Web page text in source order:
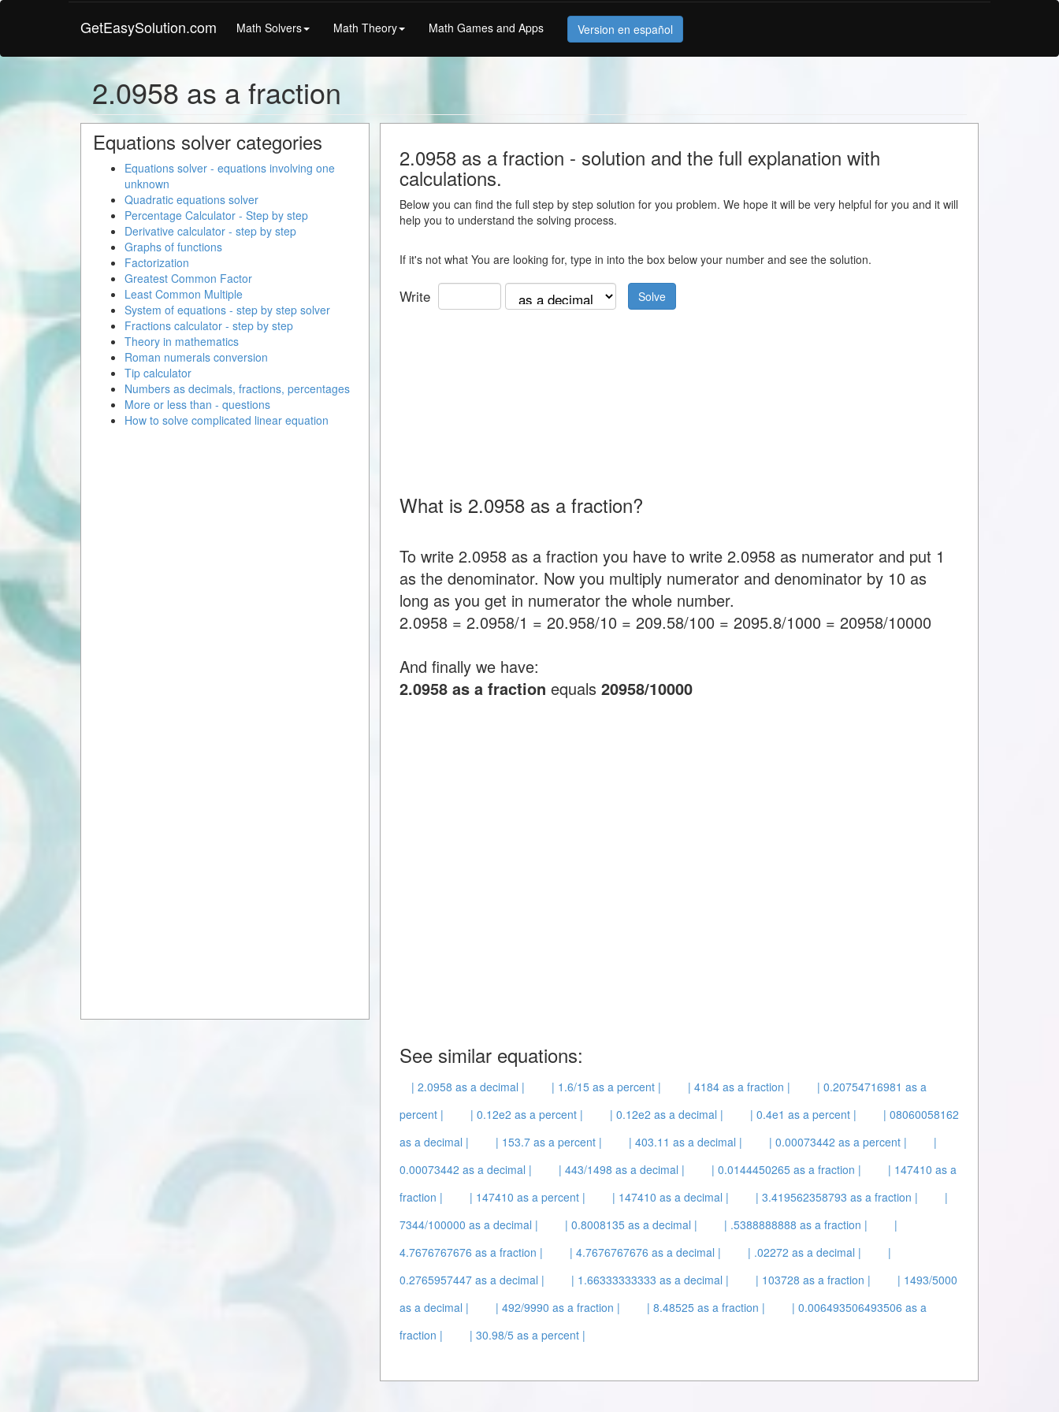
GetEasySolution.com Math Solvers Math Theory Math Games and Apps Version en español
2.0958 as a fraction
2.0958 as a fraction - solution and the full explanation with
calculations.
Below you can find the full step by step solution for you problem. We hope it will be very helpful for you and it will
help you to understand the solving process.
If it's not what You are looking for, type in into the box below your number and see the solution.
Write Solve
What is 2.0958 as a fraction?
To write 2.0958 as a fraction you have to write 2.0958 as numerator and put 1
as the denominator. Now you multiply numerator and denominator by 10 as
long as you get in numerator the whole number.
2.0958 = 2.0958/1 = 20.958/10 = 209.58/100 = 2095.8/1000 = 20958/10000
And finally we have:
2.0958 as a fraction equals 20958/10000
See similar equations:
| 2.0958 as a decimal | | 1.6/15 as a percent | | 4184 as a fraction |
| 0.20754716981 as a
percent |
| 0.12e2 as a percent | | 0.12e2 as a decimal | | 0.4e1 as a percent |
| 08060058162
as a decimal |
| 153.7 as a percent | | 403.11 as a decimal | | 0.00073442 as a percent |
|
0.00073442 as a decimal |
| 443/1498 as a decimal | | 0.0144450265 as a fraction |
| 147410 as a
fraction |
| 147410 as a percent | | 147410 as a decimal | | 3.419562358793 as a fraction |
|
7344/100000 as a decimal |
| 0.8008135 as a decimal | | .5388888888 as a fraction |
|
4.7676767676 as a fraction |
| 4.7676767676 as a decimal | | .02272 as a decimal |
|
0.2765957447 as a decimal |
| 1.66333333333 as a decimal | | 103728 as a fraction |
| 1493/5000
as a decimal |
| 492/9990 as a fraction | | 8.48525 as a fraction |
| 0.006493506493506 as a
fraction |
| 30.98/5 as a percent |
Equations solver categories
Equations solver - equations involving one
unknown
Quadratic equations solver
Percentage Calculator - Step by step
Derivative calculator - step by step
Graphs of functions
Factorization
Greatest Common Factor
Least Common Multiple
System of equations - step by step solver
Fractions calculator - step by step
Theory in mathematics
Roman numerals conversion
Tip calculator
Numbers as decimals, fractions, percentages
More or less than - questions
How to solve complicated linear equation